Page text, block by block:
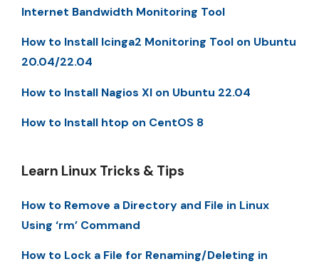
Internet Bandwidth Monitoring Tool
How to Install Icinga2 Monitoring Tool on Ubuntu
20.04/22.04
How to Install Nagios XI on Ubuntu 22.04
How to Install htop on CentOS 8
Learn Linux Tricks & Tips
How to Remove a Directory and File in Linux
Using ‘rm’ Command
How to Lock a File for Renaming/Deleting in